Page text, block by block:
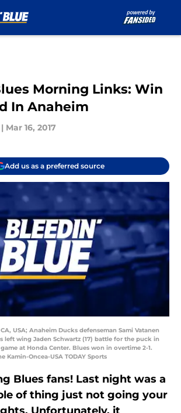
Morning Links: Win
In Anaheim
| Mar 16, 2017
Add us as a preferred source
USA; Anaheim Ducks defenseman Sami Vatanen
left wing Jaden Schwartz (17) battle for the puck in
at Honda Center. Blues won in overtime 2-1.
Kamin-Oncea-USA TODAY Sports
Blues fans! Last night was a
of thing just not going your